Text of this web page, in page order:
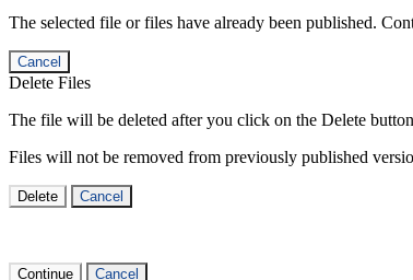
The selected file or files have already been published.
Cancel
Delete Files
The file will be deleted after you click on the Delete
Files will not be removed from previously published
Delete Cancel
Continue Cancel